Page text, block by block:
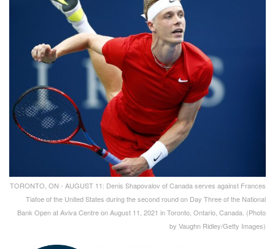
TORONTO, ON - AUGUST 11: Denis Shapovalov of Canada serves against Frances
Tiafoe of the United States during the second round on Day Three of the National
Bank Open at Aviva Centre on August 11, 2021 in Toronto, Ontario, Canada. (Photo
by Vaughn Ridley/Getty Images)